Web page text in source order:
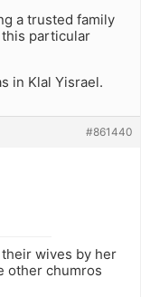
a trusted family
this particular
in Klal Yisrael.
#861440
their wives by her
other chumros